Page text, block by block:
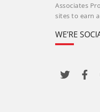
Associates
sites to earn
WE’RE